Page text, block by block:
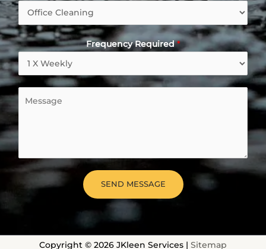
Frequency Required*
M
a
g
SEND MESSAGE
Copyright © 2026 JKleen Services | Sitemap